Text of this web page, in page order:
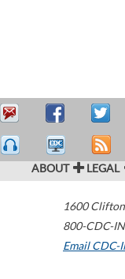
ABOUT LEGAL
1600
800-CDC-
Email CDC-